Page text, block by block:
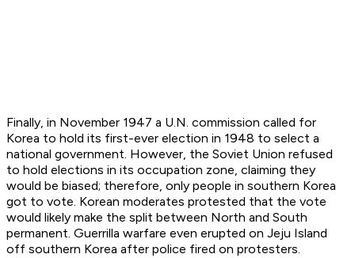
Finally, in November 1947 a U.N. commission called for
Korea to hold its first-ever election in 1948 to select a
national government. However, the Soviet Union refused
to hold elections in its occupation zone, claiming they
would be biased; therefore, only people in southern Korea
got to vote. Korean moderates protested that the vote
would likely make the split between North and South
permanent. Guerrilla warfare even erupted on Jeju Island
off southern Korea after police fired on protesters.